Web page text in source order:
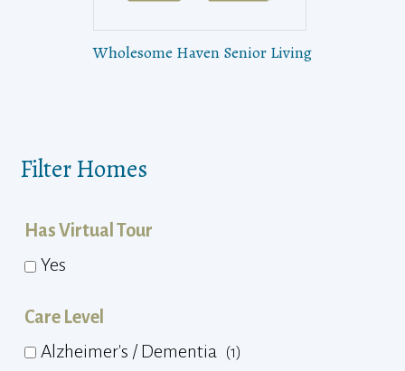
Wholesome Haven Senior Living
Filter Homes
Has Virtual Tour
Yes
Care Level
Alzheimer's / Dementia
(1)